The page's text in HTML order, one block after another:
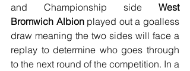
and Championship side West
Bromwich Albion played out a goalless
draw meaning the two sides will face a
replay to determine who goes through
to the next round of the competition. In a